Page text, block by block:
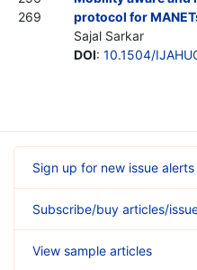
269
protocol for
Sajal Sarkar
DOI: 10.1504/
Sign up for new issue alerts
Subscribe/buy articles/
View sample articles